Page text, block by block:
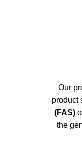
Our
product
(FAS)
the